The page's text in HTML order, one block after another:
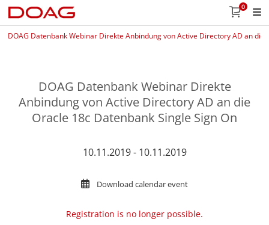
0
DOAG Datenbank Webinar Direkte Anbindung von Active Directory AD an die
DOAG Datenbank Webinar Direkte
Anbindung von Active Directory AD an die
Oracle 18c Datenbank Single Sign On
10.11.2019 - 10.11.2019
Download calendar event
Registration is no longer possible.